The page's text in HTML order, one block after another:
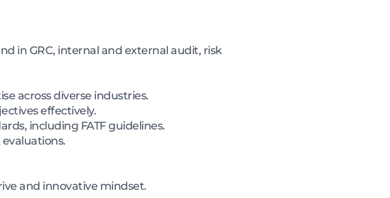
in GRC, internal and external audit, risk
across diverse industries.
effectively.
including FATF guidelines.
and innovative mindset.